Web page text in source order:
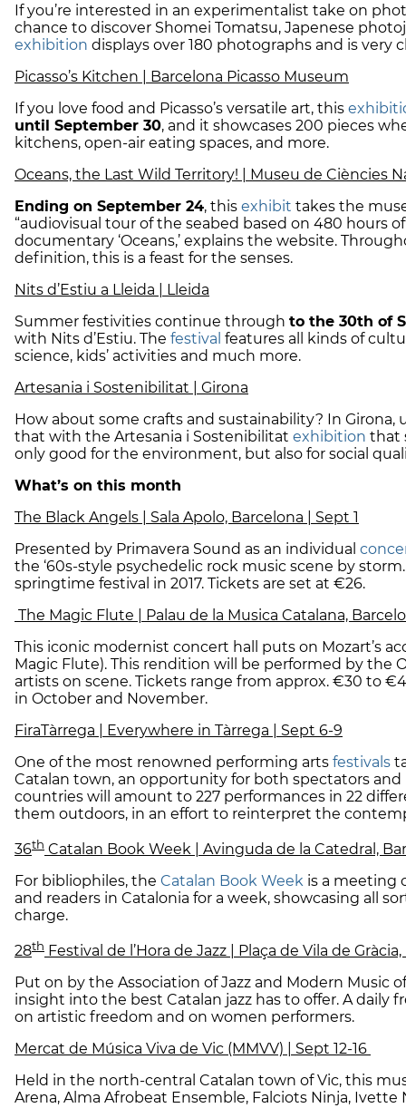
If you’re interested in an experimentalist take on
chance to discover Shomei Tomatsu, Japenese
exhibition displays over 180 photographs and is very
Picasso’s Kitchen | Barcelona Picasso Museum
If you love food and Picasso’s versatile art, this
until September 30, and it showcases 200 pieces
kitchens, open-air eating spaces, and more.
Oceans, the Last Wild Territory! | Museu de Ciències
Ending on September 24, this exhibit takes the
“audiovisual tour of the seabed based on 480 hours
documentary ‘Oceans,’ explains the website.
definition, this is a feast for the senses.
Nits d’Estiu a Lleida | Lleida
Summer festivities continue through to the 30th of
with Nits d’Estiu. The festival features all kinds of
science, kids’ activities and much more.
Artesania i Sostenibilitat | Girona
How about some crafts and sustainability? In Girona,
that with the Artesania i Sostenibilitat exhibition that
only good for the environment, but also for social
What’s on this month
The Black Angels | Sala Apolo, Barcelona | Sept 1
Presented by Primavera Sound as an individual
the ‘60s-style psychedelic rock music scene by
springtime festival in 2017. Tickets are set at €26.
The Magic Flute | Palau de la Musica Catalana,
This iconic modernist concert hall puts on Mozart’s
Magic Flute). This rendition will be performed by the
artists on scene. Tickets range from approx. €30 to
in October and November.
FiraTàrrega | Everywhere in Tàrrega | Sept 6-9
One of the most renowned performing arts festivals
Catalan town, an opportunity for both spectators
countries will amount to 227 performances in 22
them outdoors, in an effort to reinterpret the
36th Catalan Book Week | Avinguda de la Catedral,
For bibliophiles, the Catalan Book Week is a meeting
and readers in Catalonia for a week, showcasing all
charge.
28th Festival de l’Hora de Jazz | Plaça de Vila de
Put on by the Association of Jazz and Modern Music
insight into the best Catalan jazz has to offer. A daily
on artistic freedom and on women performers.
Mercat de Música Viva de Vic (MMVV) | Sept 12-16
Held in the north-central Catalan town of Vic, this
Arena, Alma Afrobeat Ensemble, Falciots Ninja, Ivette